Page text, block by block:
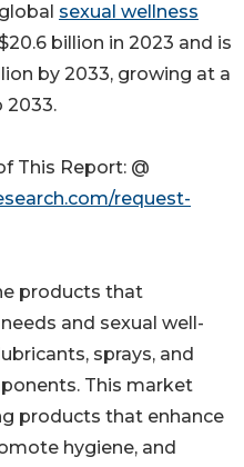
sexual wellness
billion in 2023 and is
by 2033, growing at a
2033.
This Report: @
request-
products that
and sexual well-
sprays, and
This market
products that enhance
hygiene, and